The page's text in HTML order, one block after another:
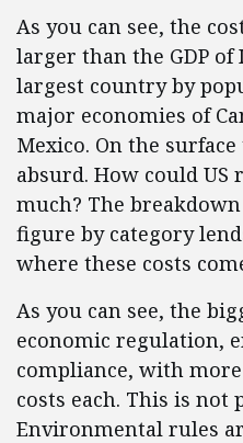
As you can see, the
larger than the GDP of
largest country by
major economies of
Mexico. On the
absurd. How could
much? The
figure by category
where these costs
As you can see, the
economic regulation,
compliance, with
costs each. This is
Environmental rules